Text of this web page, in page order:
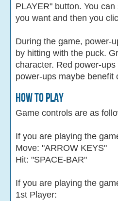
PLAYER" button. You
you want and then you
During the game, power-
by hitting with the puck.
character. Red power-
power-ups maybe benefit
How To Play
Game controls are as
If you are playing the
Move: "ARROW KEYS"
Hit: "SPACE-BAR"
If you are playing the
1st Player: